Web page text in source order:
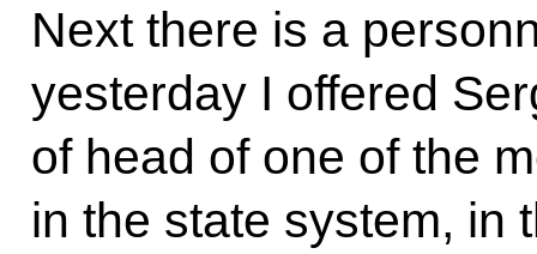
Next there is a
yesterday I offered
of head of one of the
in the state system, in